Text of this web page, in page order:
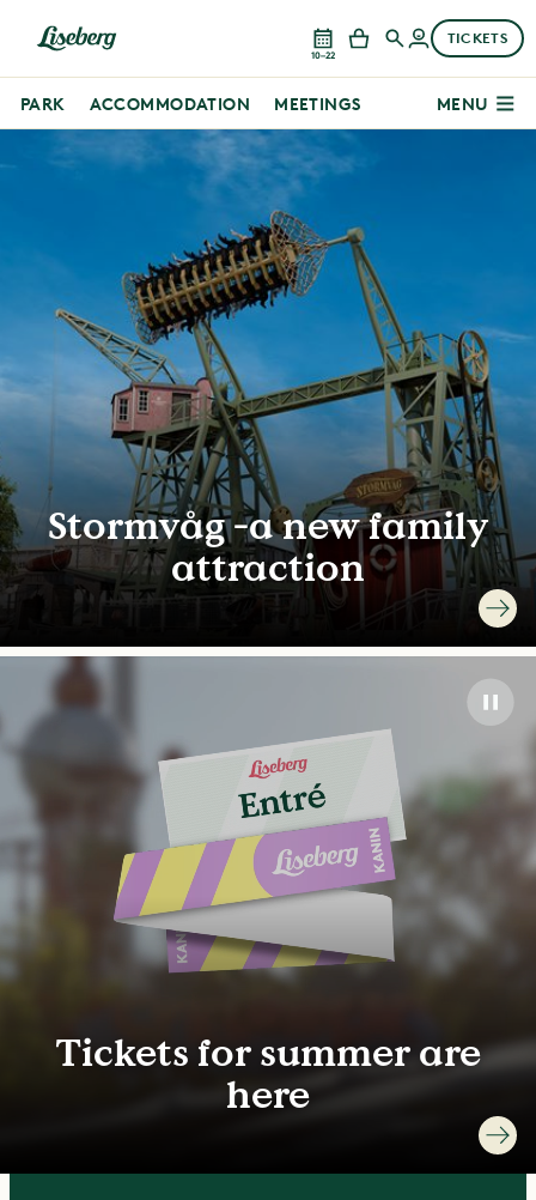
10–22
TICKETS
PARK ACCOMMODATION MEETINGS MENU
Stormvåg -a new family
attraction
Tickets for summer are
here